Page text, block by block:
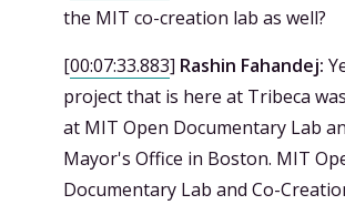
the MIT co-creation lab as well?
[00:07:33.883] Rashin Fahandej:
project that is here at Tribeca
at MIT Open Documentary Lab
Mayor's Office in Boston. MIT
Documentary Lab and Co-